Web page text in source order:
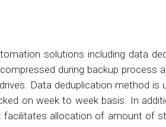
solutions including data
during backup process
Data deduplication method
on week to week basis. In
facilitates allocation of amount of